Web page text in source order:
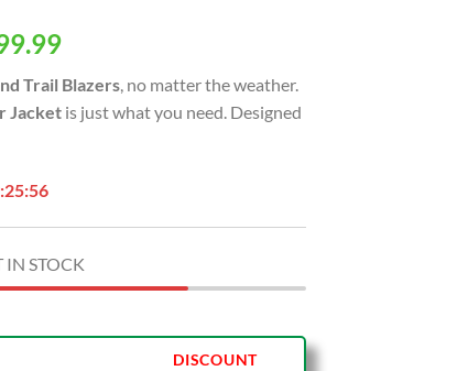
Trail Blazers, no matter the weather.
Jacket is just what you need. Designed
IN STOCK
DISCOUNT